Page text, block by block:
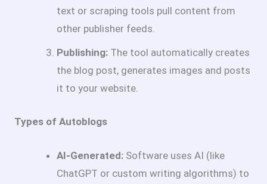
text or scraping tools pull content from
other publisher feeds.
Publishing: The tool automatically creates
the blog post, generates images and posts
it to your website.
Types of Autoblogs
AI-Generated: Software uses AI (like
ChatGPT or custom writing algorithms) to